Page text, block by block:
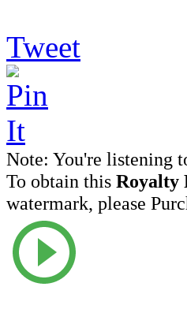
Tweet
Note: You're listening
To obtain this Royalty
watermark, please